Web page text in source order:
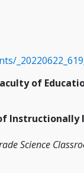
of
Science